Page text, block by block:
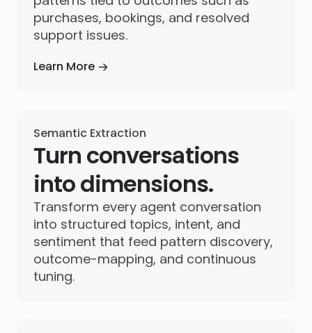
purchases, bookings, and resolved
support issues.
Learn More
Semantic Extraction
Turn conversations
into dimensions.
Transform every agent conversation
into structured topics, intent, and
sentiment that feed pattern discovery,
outcome-mapping, and continuous
tuning.